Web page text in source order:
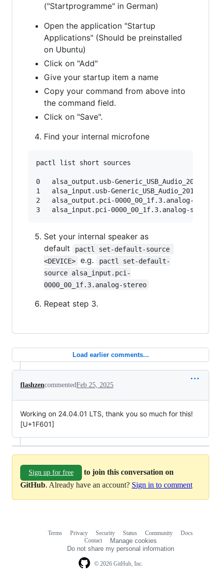
("Startprogramme" in German)
Open the application "Startup
Applications" (Should be preinstalled
on Ubuntu)
Click on "Add"
Give your startup item a name
Copy your command from above into
the command field.
Click on "Save".
Find your internal microfone
pactl list short sources
0	alsa_output.usb-Generic_USB_Audio_201405280001-00.analog-stereo.monitormodule-alsa-card.c	s16le 2ch 44100Hz	SUSPENDED
1	alsa_input.usb-Generic_USB_Audio_201405280001-00.iec958-stereo	module-alsa-card.c	s16le 2ch 44100Hz	RUNNING
2	alsa_output.pci-0000_00_1f.3.analog-stereo.monitor	module-alsa-card.c	s16le 2ch 48000Hz	SUSPENDED
Set your internal speaker as
default
pactl set-default-source
<DEVICE>
e.g.
pactl set-default-
source alsa_input.pci-
0000_00_1f.3.analog-stereo
Repeat step 3.
Load earlier comments...
flashzencommentedFeb 25, 2025
Working on 24.04.01 LTS, thank you so much for this!
[U+1F601]
Sign up for free
to join this conversation on
GitHub. Already have an account? Sign in to comment
© 2026 GitHub, Inc.
Terms Privacy Security Status Community
Docs
Contact
Manage cookies
Do not share my personal information